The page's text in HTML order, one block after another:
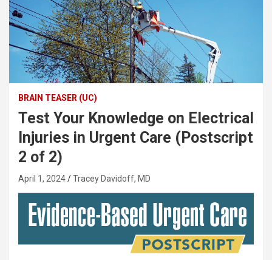
BRAIN TEASER (UC)
Test Your Knowledge on Electrical
Injuries in Urgent Care (Postscript
2 of 2)
April 1, 2024 Tracey Davidoff, MD